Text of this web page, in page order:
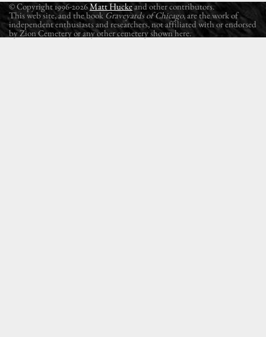
© Copyright 1996-2026Matt Huckeand other contributors.
This web site, and the book Graveyards of Chicago, are the work of
independent enthusiasts and researchers, not affiliated with or endorsed
by Zion Cemetery or any other cemetery shown here.